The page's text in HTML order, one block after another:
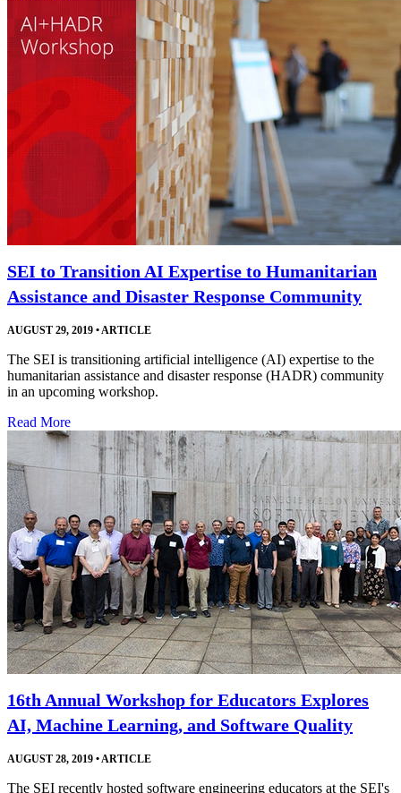
SEI to Transition AI Expertise to Humanitarian
Assistance and Disaster Response Community
AUGUST 29, 2019 •ARTICLE
The SEI is transitioning artificial intelligence (AI) expertise to the
humanitarian assistance and disaster response (HADR) community
in an upcoming workshop.
Read More
16th Annual Workshop for Educators Explores
AI, Machine Learning, and Software Quality
AUGUST 28, 2019 •ARTICLE
The SEI recently hosted software engineering educators at the SEI's